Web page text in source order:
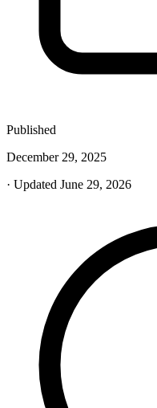
Published
December 29, 2025
· Updated June 29, 2026